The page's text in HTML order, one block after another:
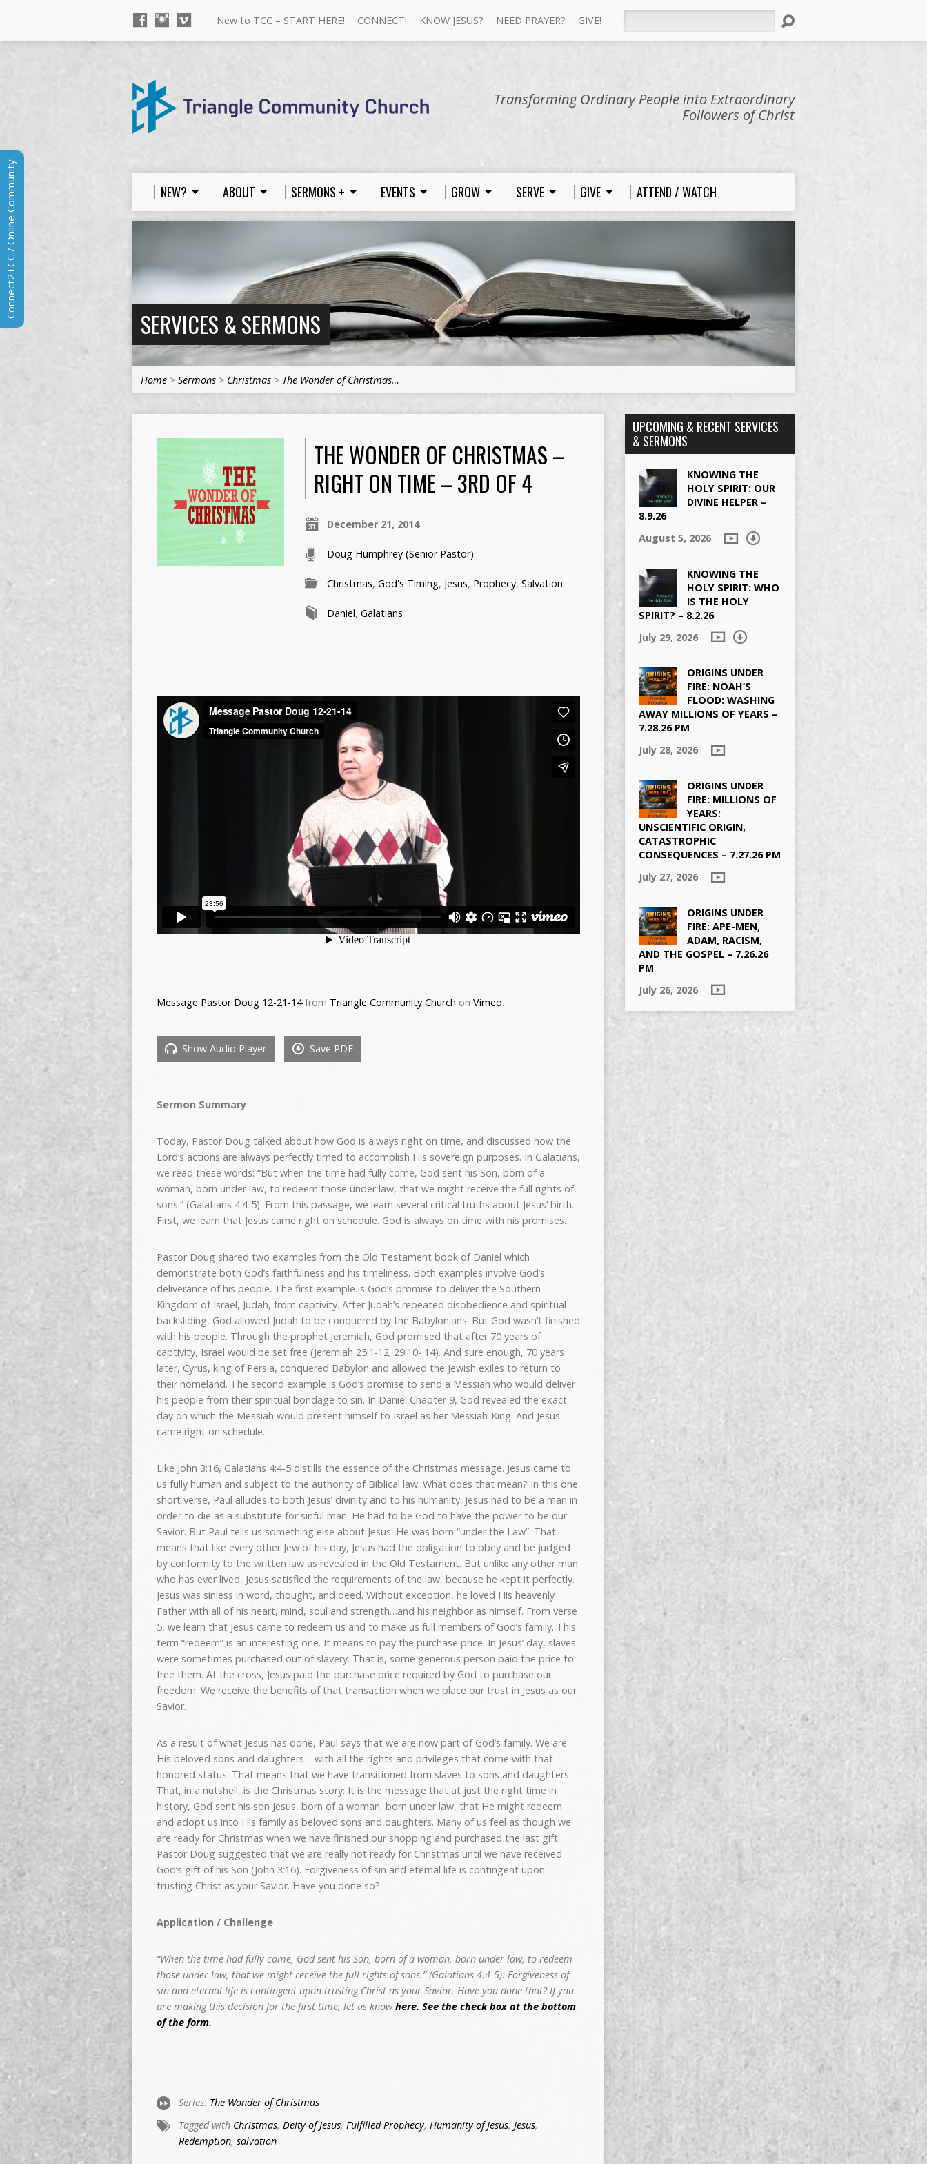
New to TCC – START HERE! CONNECT! KNOW JESUS? NEED PRAYER? GIVE!
Transforming Ordinary People into Extraordinary
Followers of Christ
NEW? ABOUT SERMONS + EVENTS GROW SERVE GIVE ATTEND / WATCH
SERVICES & SERMONS
Home > Sermons > Christmas > The Wonder of Christmas…
THE WONDER OF CHRISTMAS –
RIGHT ON TIME – 3RD OF 4
December 21, 2014
Doug Humphrey (Senior Pastor)
Christmas, God's Timing, Jesus, Prophecy, Salvation
Daniel, Galatians
Message Pastor Doug 12-21-14from Triangle Community Church on Vimeo.
Show Audio Player Save PDF
Sermon Summary
Today, Pastor Doug talked about how God is always right on time, and discussed how the
Lord’s actions are always perfectly timed to accomplish His sovereign purposes. In Galatians,
we read these words: “But when the time had fully come, God sent his Son, born of a
woman, born under law, to redeem those under law, that we might receive the full rights of
sons.” (Galatians 4:4-5). From this passage, we learn several critical truths about Jesus’ birth.
First, we learn that Jesus came right on schedule. God is always on time with his promises.
Pastor Doug shared two examples from the Old Testament book of Daniel which
demonstrate both God’s faithfulness and his timeliness. Both examples involve God’s
deliverance of his people. The first example is God’s promise to deliver the Southern
Kingdom of Israel, Judah, from captivity. After Judah’s repeated disobedience and spiritual
backsliding, God allowed Judah to be conquered by the Babylonians. But God wasn’t finished
with his people. Through the prophet Jeremiah, God promised that after 70 years of
captivity, Israel would be set free (Jeremiah 25:1-12; 29:10- 14). And sure enough, 70 years
later, Cyrus, king of Persia, conquered Babylon and allowed the Jewish exiles to return to
their homeland. The second example is God’s promise to send a Messiah who would deliver
his people from their spiritual bondage to sin. In Daniel Chapter 9, God revealed the exact
day on which the Messiah would present himself to Israel as her Messiah-King. And Jesus
came right on schedule.
Like John 3:16, Galatians 4:4-5 distills the essence of the Christmas message. Jesus came to
us fully human and subject to the authority of Biblical law. What does that mean? In this one
short verse, Paul alludes to both Jesus’ divinity and to his humanity. Jesus had to be a man in
order to die as a substitute for sinful man. He had to be God to have the power to be our
Savior. But Paul tells us something else about Jesus: He was born “under the Law”. That
means that like every other Jew of his day, Jesus had the obligation to obey and be judged
by conformity to the written law as revealed in the Old Testament. But unlike any other man
who has ever lived, Jesus satisfied the requirements of the law, because he kept it perfectly.
Jesus was sinless in word, thought, and deed. Without exception, he loved His heavenly
Father with all of his heart, mind, soul and strength…and his neighbor as himself. From verse
5, we learn that Jesus came to redeem us and to make us full members of God’s family. This
term “redeem” is an interesting one. It means to pay the purchase price. In Jesus’ day, slaves
were sometimes purchased out of slavery. That is, some generous person paid the price to
free them. At the cross, Jesus paid the purchase price required by God to purchase our
freedom. We receive the benefits of that transaction when we place our trust in Jesus as our
Savior.
As a result of what Jesus has done, Paul says that we are now part of God’s family. We are
His beloved sons and daughters—with all the rights and privileges that come with that
honored status. That means that we have transitioned from slaves to sons and daughters.
That, in a nutshell, is the Christmas story: It is the message that at just the right time in
history, God sent his son Jesus, born of a woman, born under law, that He might redeem
and adopt us into His family as beloved sons and daughters. Many of us feel as though we
are ready for Christmas when we have finished our shopping and purchased the last gift.
Pastor Doug suggested that we are really not ready for Christmas until we have received
God’s gift of his Son (John 3:16). Forgiveness of sin and eternal life is contingent upon
trusting Christ as your Savior. Have you done so?
Application / Challenge
“When the time had fully come, God sent his Son, born of a woman, born under law, to redeem
those under law, that we might receive the full rights of sons.” (Galatians 4:4-5). Forgiveness of
sin and eternal life is contingent upon trusting Christ as your Savior. Have you done that? If you
are making this decision for the first time, let us knowhere. See the check box at the bottom
of the form.
Series: The Wonder of Christmas
Tagged with Christmas, Deity of Jesus, Fulfilled Prophecy, Humanity of Jesus, Jesus,
Redemption, salvation
UPCOMING & RECENT SERVICES
& SERMONS
KNOWING THE
HOLY SPIRIT: OUR
DIVINE HELPER –
8.9.26
August 5, 2026
KNOWING THE
HOLY SPIRIT: WHO
IS THE HOLY
SPIRIT? – 8.2.26
July 29, 2026
ORIGINS UNDER
FIRE: NOAH’S
FLOOD: WASHING
AWAY MILLIONS OF YEARS –
7.28.26 PM
July 28, 2026
ORIGINS UNDER
FIRE: MILLIONS OF
YEARS:
UNSCIENTIFIC ORIGIN,
CATASTROPHIC
CONSEQUENCES – 7.27.26 PM
July 27, 2026
ORIGINS UNDER
FIRE: APE-MEN,
ADAM, RACISM,
AND THE GOSPEL – 7.26.26
PM
July 26, 2026
Connect2TCC / Online Community